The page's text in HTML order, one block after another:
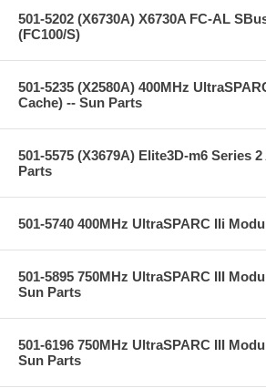
501-5202 (X6730A) X6730A FC-AL
(FC100/S)
501-5235 (X2580A) 400MHz
Cache) -- Sun Parts
501-5575 (X3679A) Elite3D-m6 Series
Parts
501-5740 400MHz UltraSPARC IIi
501-5895 750MHz UltraSPARC III
Sun Parts
501-6196 750MHz UltraSPARC III
Sun Parts